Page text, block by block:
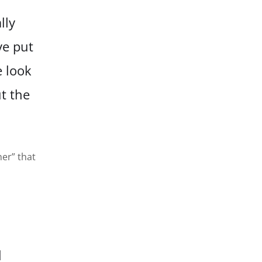
put
look
the
that